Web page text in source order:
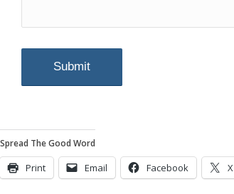
Spread The Good Word
Print Email Facebook X